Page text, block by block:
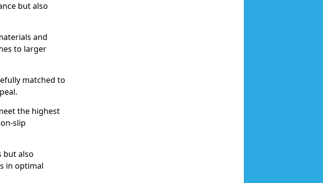
but also
and
to larger
matched to
the highest
slip
but also
in optimal